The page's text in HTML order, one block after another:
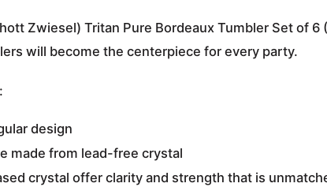
Zwiesel) Tritan Pure Bordeaux Tumbler Set of
will become the centerpiece for every party.
design
made from lead-free crystal
crystal offer clarity and strength that is